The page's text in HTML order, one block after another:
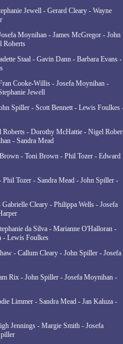
Jewell - Gerard Cleary - Wayne
Moynihan - James McGregor - John
Roberts
Staal - Gavin Dann - Barbara Evans -
Cooke-Willis - Josefa Moynihan -
Jewell
Spiller - Scott Bennett - Lewis Foulkes
Roberts - Dorothy McHattie - Nigel
- Sandra Mead
- Toni Brown - Phil Tozer - Edward
Tozer - Sandra Mead - John Spiller -
Gabrielle Cleary - Philippa Wells - Josefa
da Silva - Marianne O'Halloran -
- Lewis Foulkes
- Callum Cleary - John Spiller - Josefa
Rix - John Spiller - Josefa Moynihan -
Limmer - Sandra Mead - Jan Kaluza -
Jennings - Margie Smith - Josefa